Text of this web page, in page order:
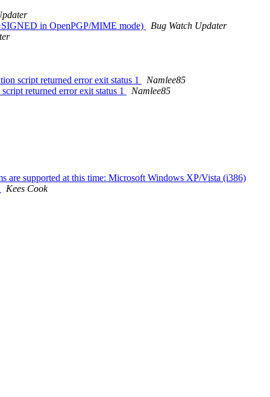
in OpenPGP/MIME mode)
Bug Watch Updater
script returned error exit status 1
Namlee85
returned error exit status 1
Namlee85
are supported at this time: Microsoft Windows XP/Vista (i386)
Kees Cook